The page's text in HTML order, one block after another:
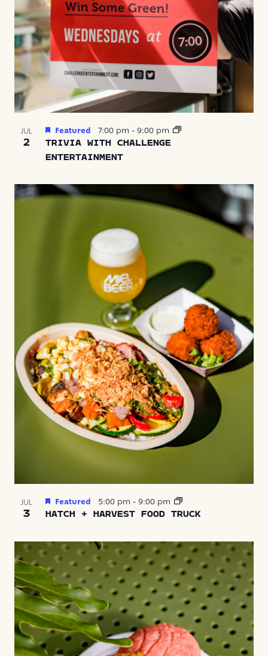
JUL
2
TRIVIA WITH CHALLENGE
ENTERTAINMENT
Featured 7:00 pm - 9:00 pm
JUL
3 HATCH + HARVEST FOOD TRUCK
Featured 5:00 pm - 9:00 pm